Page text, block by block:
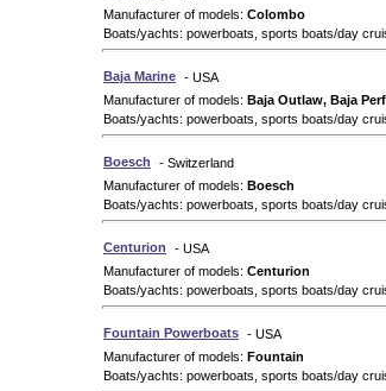
Manufacturer of models: Colombo
Boats/yachts: powerboats, sports boats/day
Baja Marine - USA
Manufacturer of models: Baja Outlaw, Baja
Boats/yachts: powerboats, sports boats/day
Boesch
- Switzerland
Manufacturer of models: Boesch
Boats/yachts: powerboats, sports boats/day
Centurion
- USA
Manufacturer of models: Centurion
Boats/yachts: powerboats, sports boats/day
Fountain Powerboats - USA
Manufacturer of models: Fountain
Boats/yachts: powerboats, sports boats/day